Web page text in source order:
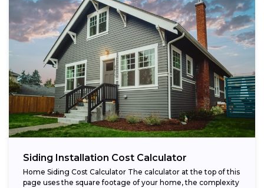
Siding Installation Cost Calculator
Home Siding Cost Calculator The calculator at the top of this
page uses the square footage of your home, the complexity